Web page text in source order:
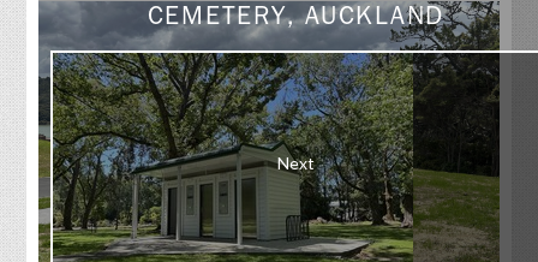
CEMETERY, AUCKLAND
Next